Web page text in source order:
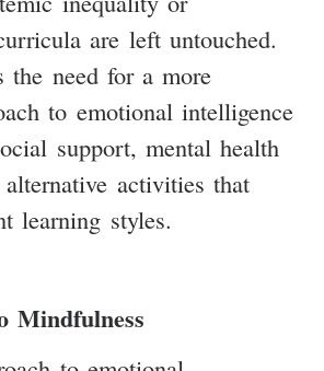
are left untouched.
the need for a more
to emotional intelligence
support, mental health
alternative activities that
learning styles.
Mindfulness